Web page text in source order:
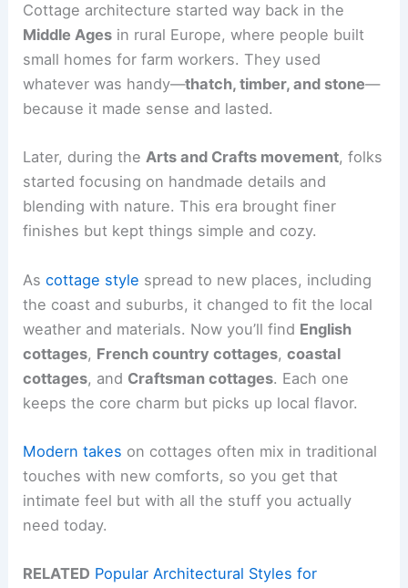
Cottage architecture started way back in the
Middle Ages in rural Europe, where people built
small homes for farm workers. They used
whatever was handy—thatch, timber, and stone—
because it made sense and lasted.
Later, during theArts and Crafts movement, folks
started focusing on handmade details and
blending with nature. This era brought finer
finishes but kept things simple and cozy.
Ascottage style spread to new places, including
the coast and suburbs, it changed to fit the local
weather and materials. Now you’ll find English
cottages, French country cottages,coastal
cottages, and Craftsman cottages. Each one
keeps the core charm but picks up local flavor.
Modern takes on cottages often mix in traditional
touches with new comforts, so you get that
intimate feel but with all the stuff you actually
need today.
RELATED Popular Architectural Styles for